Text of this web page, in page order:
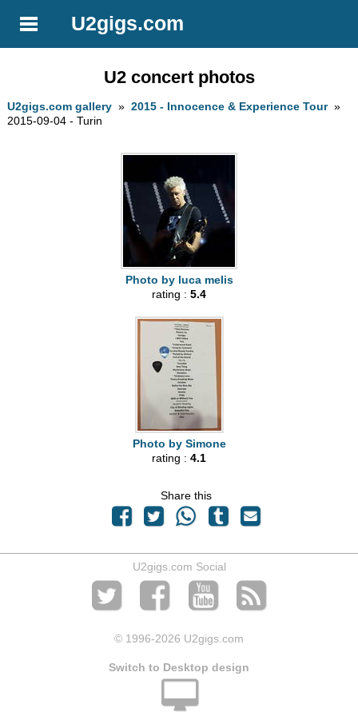
U2gigs.com
U2 concert photos
U2gigs.com gallery »2015 - Innocence & Experience Tour»
2015-09-04 - Turin
Photo by luca melis
rating : 5.4
Photo by Simone
rating : 4.1
Share this
U2gigs.com Social
© 1996-2026 U2gigs.com
Switch to Desktop design